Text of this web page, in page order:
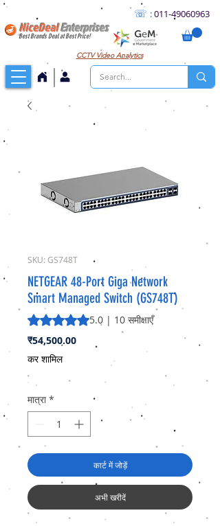
☏ :011-49060963
CCTVVideo Analytics
NiceDealEnterprises
Best Brands Deal at Best Price!
SKU: GS748T
NETGEAR 48-Port Giga Network
Smart Managed Switch (GS748T)
5.0 में से 5 स्टार रेटिंग 10 समीक्षाओं के आधार पर है
5.0 | 10 समीक्षाएँ
₹54,500.00मूल्य
कर शामिल
मात्रा *
कार्ट में जोड़ें
अभी खरीदें